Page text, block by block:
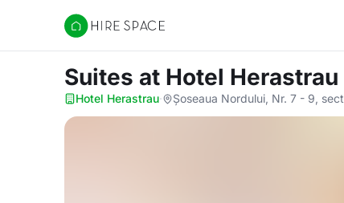
Hire Space
Suites at Hotel Herastrau
Hotel Herastrau· Șoseaua Nordului, Nr. 7 - 9,